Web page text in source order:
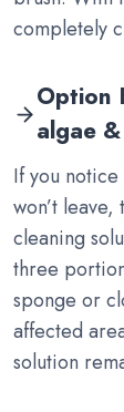
completely
Option
algae
If you
won’t
cleaning
three
sponge or
affected
solution